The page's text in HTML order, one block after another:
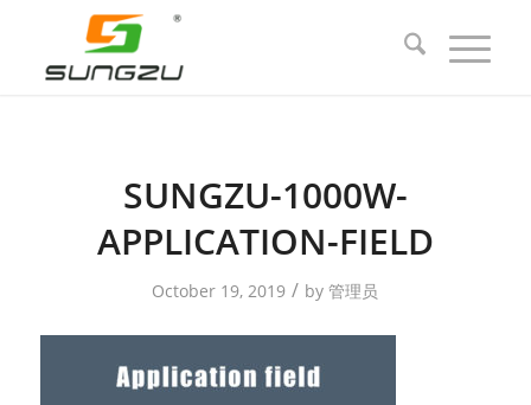
SUNGZU-1000W-
APPLICATION-FIELD
October 19, 2019 / by管理员